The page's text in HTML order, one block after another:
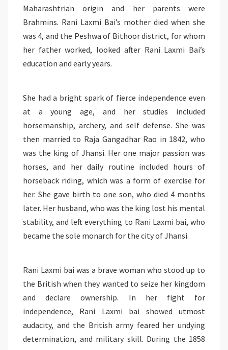
Maharashtrian origin and her parents were
Brahmins. Rani Laxmi Bai’s mother died when she
was 4, and the Peshwa of Bithoor district, for whom
her father worked, looked after Rani Laxmi Bai’s
education and early years.
She had a bright spark of fierce independence even
at a young age, and her studies included
horsemanship, archery, and self defense. She was
then married to Raja Gangadhar Rao in 1842, who
was the king of Jhansi. Her one major passion was
horses, and her daily routine included hours of
horseback riding, which was a form of exercise for
her. She gave birth to one son, who died 4 months
later. Her husband, who was the king lost his mental
stability, and left everything to Rani Laxmi bai, who
became the sole monarch for the city of Jhansi.
Rani Laxmi bai was a brave woman who stood up to
the British when they wanted to seize her kingdom
and declare ownership. In her fight for
independence, Rani Laxmi bai showed utmost
audacity, and the British army feared her undying
determination, and military skill. During the 1858